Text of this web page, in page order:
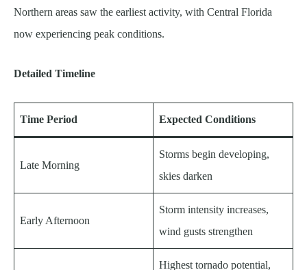
Northern areas saw the earliest activity, with Central Florida
now experiencing peak conditions.
Detailed Timeline
Time Period Expected Conditions
Late Morning
Storms begin developing,
skies darken
Early Afternoon
Storm intensity increases,
wind gusts strengthen
Highest tornado potential,